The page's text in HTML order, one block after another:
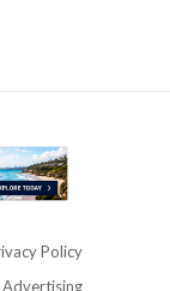
Policy
Advertising